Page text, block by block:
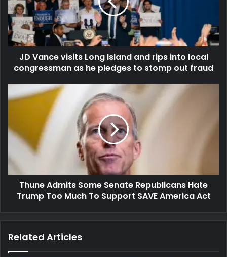
JD Vance visits Long Island and rips into local
congressman as he pledges to stomp out fraud
Thune Admits Some Senate Republicans Hate
Trump Too Much To Support SAVE America Act
Related Articles